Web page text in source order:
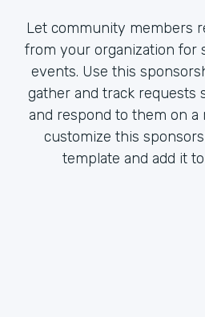
Let community members
from your organization for
events. Use this
gather and track requests
and respond to them on a
customize this
template and add it